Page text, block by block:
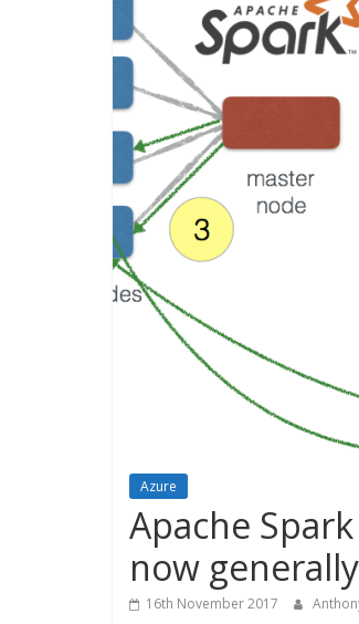
Azure
Apache
now
16th November 2017